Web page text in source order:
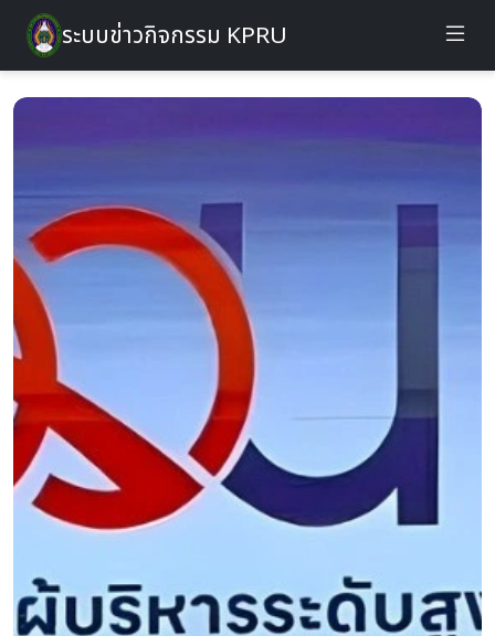
ระบบข่าวกิจกรรม KPRU